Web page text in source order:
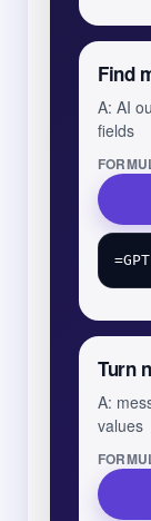
Find
A: AI
fields
Turn
A:
values